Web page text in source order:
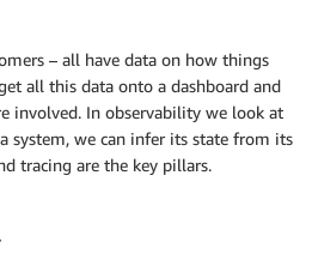
– all have data on how things
all this data onto a dashboard and
involved. In observability we look at
system, we can infer its state from its
tracing are the key pillars.